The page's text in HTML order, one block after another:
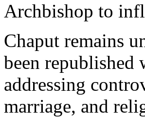
Archbishop to
Chaput remains
been republished
addressing
marriage, and